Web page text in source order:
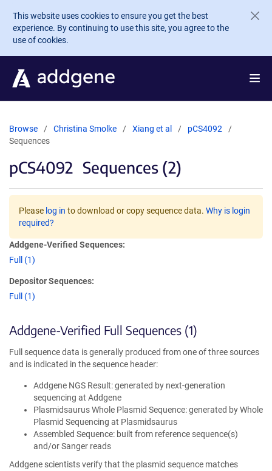
Skip to main content
This website uses cookies to ensure you get the best
experience. By continuing to use this site, you agree to the
use of cookies.
Browse Christina Smolke Xiang et al
pCS4092
Sequences
pCS4092 Sequences (2)
Please log in to download or copy sequence data. Why is login
required?
Addgene-Verified Sequences:
Full (1)
Depositor Sequences:
Full (1)
Addgene-Verified Full Sequences (1)
Full sequence data is generally produced from one of three sources
and is indicated in the sequence header:
Addgene NGS Result: generated by next-generation
sequencing at Addgene
Plasmidsaurus Whole Plasmid Sequence: generated by Whole
Plasmid Sequencing at Plasmidsaurus
Assembled Sequence: built from reference sequence(s)
and/or Sanger reads
Addgene scientists verify that the plasmid sequence matches